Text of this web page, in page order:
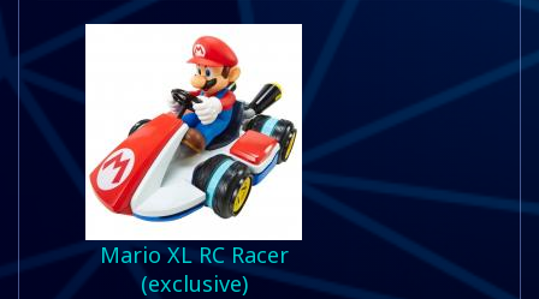
Mario XL RC Racer
(exclusive)